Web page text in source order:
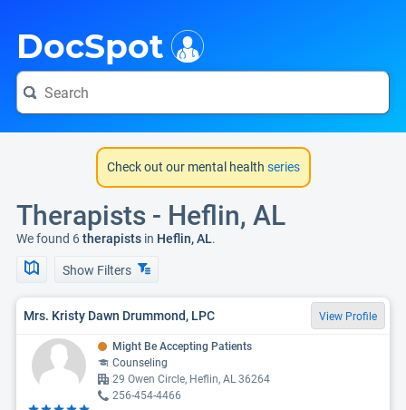
DocSpot
Check out our mental health series
Therapists - Heflin, AL
We found 6therapists in Heflin, AL.
Show Filters
Mrs. Kristy Dawn Drummond, LPC View Profile
Might Be Accepting Patients
Counseling
29 Owen Circle, Heflin, AL 36264
256-454-4466